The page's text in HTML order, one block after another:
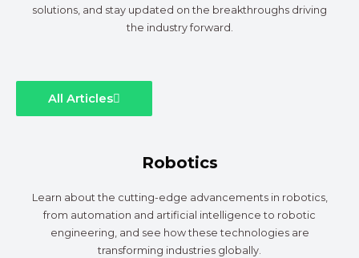
solutions, and stay updated on the breakthroughs driving
the industry forward.
All Articles
Robotics
Learn about the cutting-edge advancements in robotics,
from automation and artificial intelligence to robotic
engineering, and see how these technologies are
transforming industries globally.